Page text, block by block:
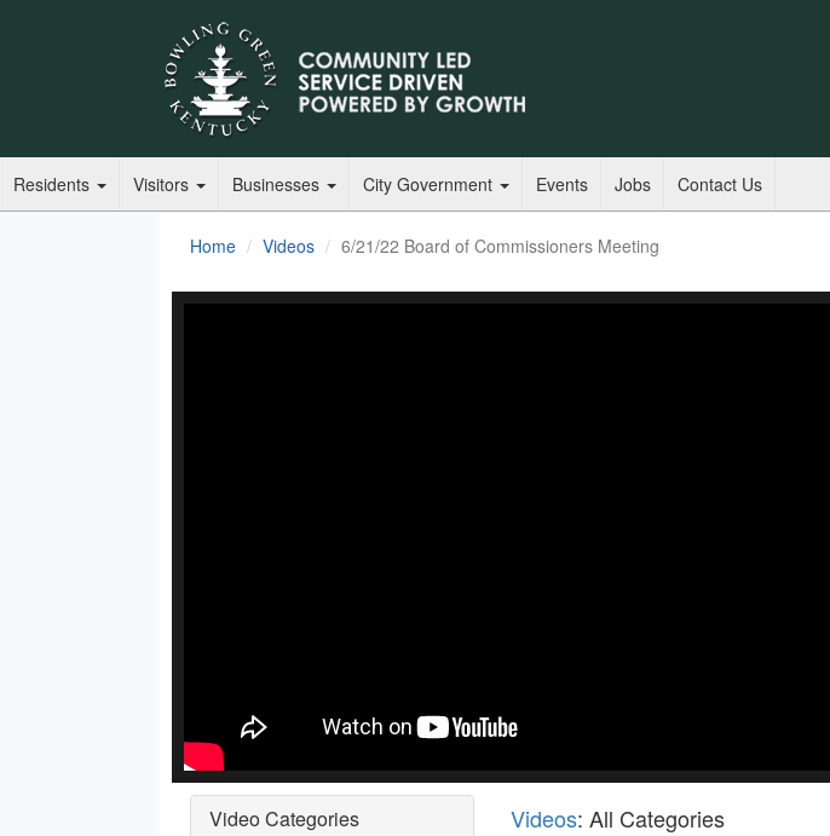
Residents Visitors Businesses City Government Events Jobs Contact Us
Home Videos 6/21/22 Board of Commissioners Meeting
Video Categories Videos: All Categories